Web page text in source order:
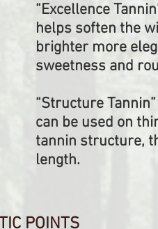
“Excellence
helps soften the
brighter more
sweetness and
“Structure
can be used on
tannin structure,
length.
POINTS